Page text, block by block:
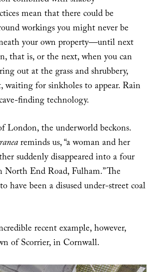
mean that there could be
workings you might never be
your own property—until next
that is, or the next, when you can
out at the grass and shrubbery,
waiting for sinkholes to appear. Rain
finding technology.
London, the underworld beckons.
reminds us, “a woman and her
suddenly disappeared into a four
North End Road, Fulham.” The
have been a disused under-street coal
recent example, however,
of Scorrier, in Cornwall.